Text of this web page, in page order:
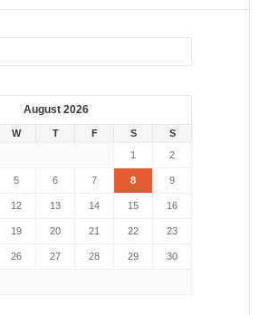
August 2026
W T F S
S
1
2
5 6 7 8 9
12 13 14 15 16
19 20 21 22 23
26 27 28 29 30